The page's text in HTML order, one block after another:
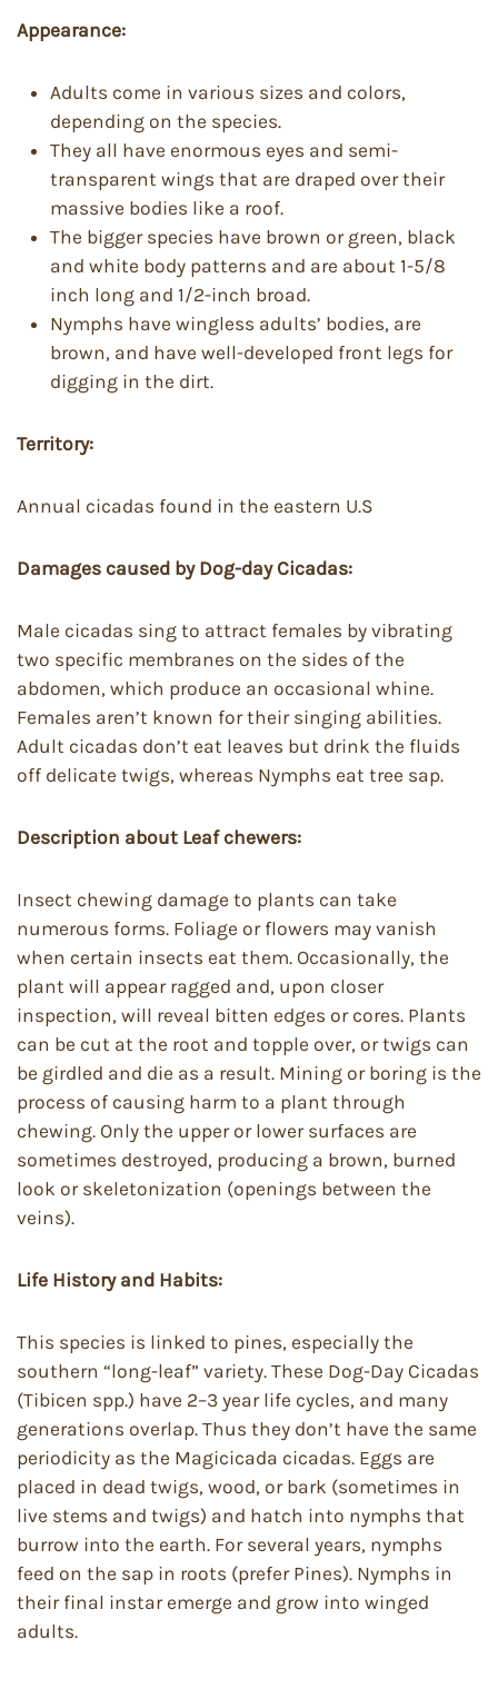
Appearance:
Adults come in various sizes and colors,
depending on the species.
They all have enormous eyes and semi-
transparent wings that are draped over their
massive bodies like a roof.
The bigger species have brown or green, black
and white body patterns and are about 1-5/8
inch long and 1/2-inch broad.
Nymphs have wingless adults’ bodies, are
brown, and have well-developed front legs for
digging in the dirt.
Territory:
Annual cicadas found in the eastern U.S
Damages caused by Dog-day Cicadas:
Male cicadas sing to attract females by vibrating
two specific membranes on the sides of the
abdomen, which produce an occasional whine.
Females aren’t known for their singing abilities.
Adult cicadas don’t eat leaves but drink the fluids
off delicate twigs, whereas Nymphs eat tree sap.
Description about Leaf chewers:
Insect chewing damage to plants can take
numerous forms. Foliage or flowers may vanish
when certain insects eat them. Occasionally, the
plant will appear ragged and, upon closer
inspection, will reveal bitten edges or cores. Plants
can be cut at the root and topple over, or twigs can
be girdled and die as a result. Mining or boring is the
process of causing harm to a plant through
chewing. Only the upper or lower surfaces are
sometimes destroyed, producing a brown, burned
look or skeletonization (openings between the
veins).
Life History and Habits:
This species is linked to pines, especially the
southern “long-leaf” variety. These Dog-Day Cicadas
(Tibicen spp.) have 2–3 year life cycles, and many
generations overlap. Thus they don’t have the same
periodicity as the Magicicada cicadas. Eggs are
placed in dead twigs, wood, or bark (sometimes in
live stems and twigs) and hatch into nymphs that
burrow into the earth. For several years, nymphs
feed on the sap in roots (prefer Pines). Nymphs in
their final instar emerge and grow into winged
adults.